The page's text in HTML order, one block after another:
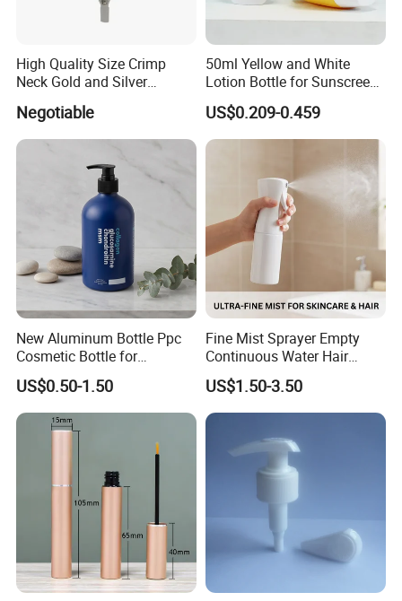
High Quality Size Crimp
Neck Gold and Silver
Perfume Spray Head
Negotiable
50ml Yellow and White
Lotion Bottle for Sunscreen
Cream Cosmetic Bottles
US$0.209-0.459
New Aluminum Bottle Ppc
Cosmetic Bottle for
Shampoo 350ml
US$0.50-1.50
Fine Mist Sprayer Empty
Continuous Water Hair
Spray Bottle
US$1.50-3.50